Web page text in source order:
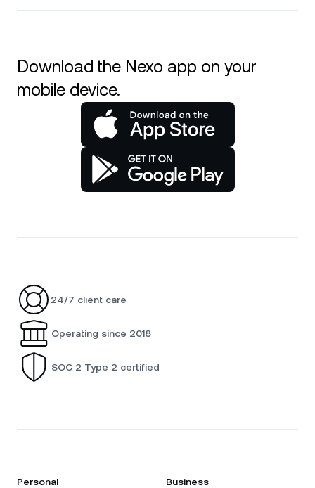
Download the Nexo app on your
mobile device.
24/7 client care
Operating since 2018
SOC 2 Type 2 certified
Personal Business